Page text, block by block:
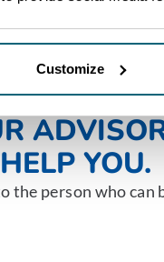
Customize
YOU.
the person who can